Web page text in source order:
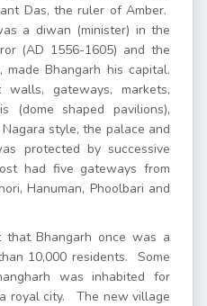
Das, the ruler of Amber.
a diwan (minister) in the
(AD 1556-1605) and the
Bhangarh his capital.
gateways, markets,
(dome shaped pavilions),
style, the palace and
protected by successive
had five gateways from
Hanuman, Phoolbari and
that Bhangarh once was a
10,000 residents. Some
was inhabited for
royal city. The new village